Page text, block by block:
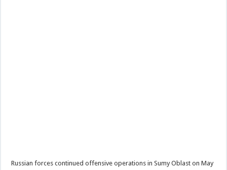
Russian forces continued offensive operations in Sumy Oblast on May